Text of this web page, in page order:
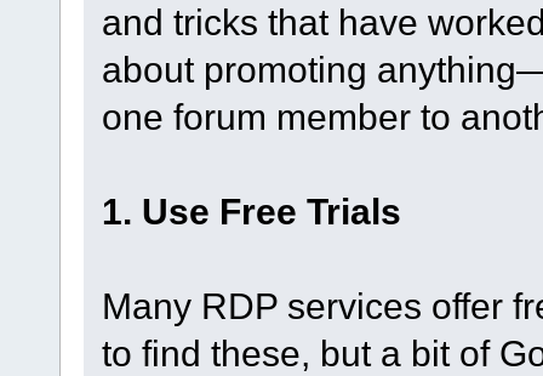
and tricks that have
about promoting
one forum member to
1. Use Free Trials
Many RDP services offer
to find these, but a bit of